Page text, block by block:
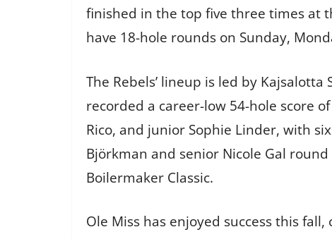
finished in the top five three times at
have 18-hole rounds on Sunday,
The Rebels’ lineup is led by
recorded a career-low 54-hole score
Rico, and junior Sophie Linder, with
Björkman and senior Nicole Gal
Boilermaker Classic.
Ole Miss has enjoyed success this